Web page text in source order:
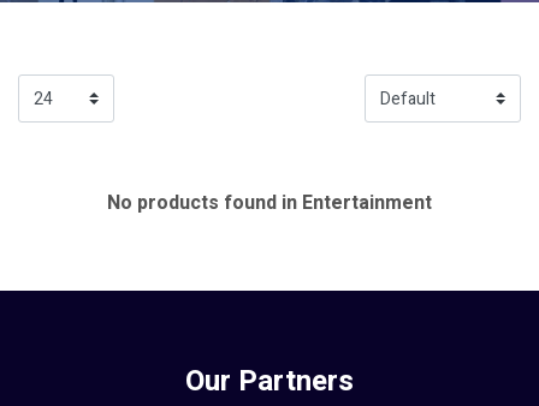
No products found in Entertainment
Our Partners